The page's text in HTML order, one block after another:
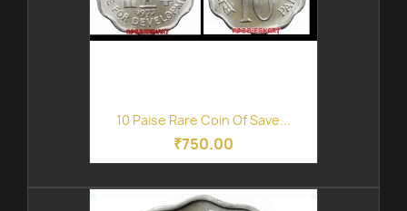
10 Paise Rare Coin Of Save...
₹750.00